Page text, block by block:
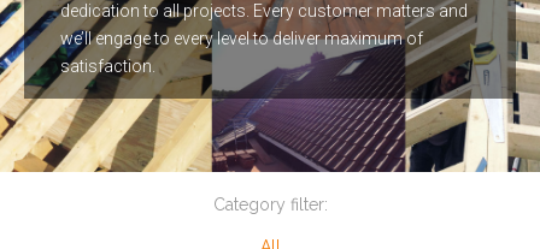
dedication to all projects. Every customer matters and
we’ll engage to every level to deliver maximum of
satisfaction.
Category filter: